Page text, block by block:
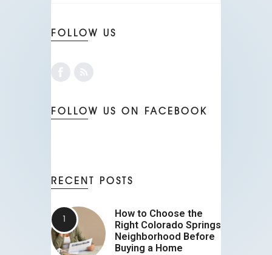
FOLLOW US
FOLLOW US ON FACEBOOK
RECENT POSTS
How to Choose the
Right Colorado Springs
Neighborhood Before
Buying a Home